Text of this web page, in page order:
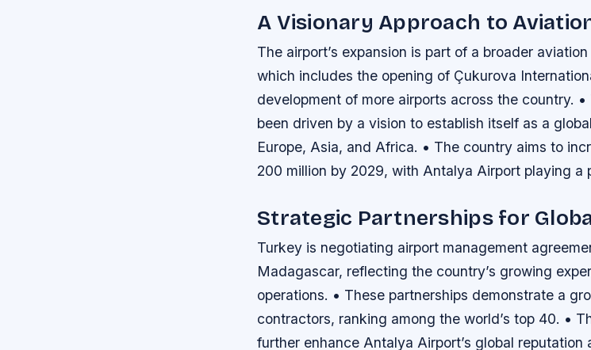
A Visionary Approach to
The airport’s expansion is part of a broader
which includes the opening of Çukurova
development of more airports across the country.
been driven by a vision to establish itself as a
Europe, Asia, and Africa. • The country aims to
200 million by 2029, with Antalya Airport playing a
Strategic Partnerships for
Turkey is negotiating airport management
Madagascar, reflecting the country’s growing
operations. • These partnerships demonstrate a
contractors, ranking among the world’s top 40. •
further enhance Antalya Airport’s global reputation